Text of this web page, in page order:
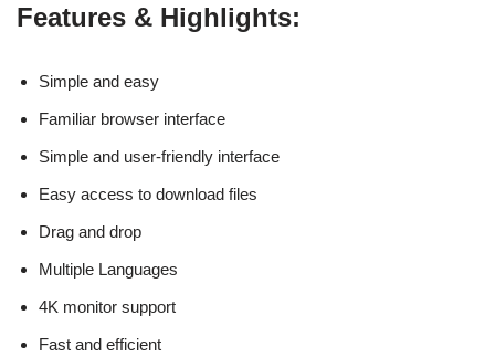
Features & Highlights:
Simple and easy
Familiar browser interface
Simple and user-friendly interface
Easy access to download files
Drag and drop
Multiple Languages
4K monitor support
Fast and efficient